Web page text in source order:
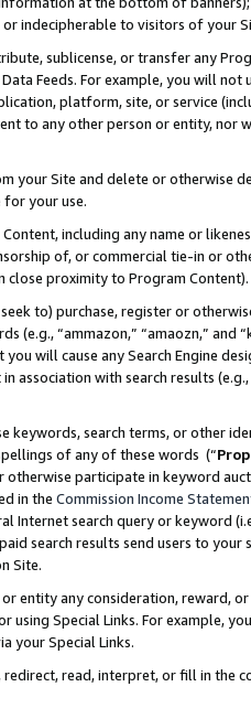
indecipherable to visitors of your
sublicense, or transfer any
Data Feeds. For example, you will
platform, site, or service
to any other person or entity, nor
your Site and delete or otherwise
your use.
including any name or
of, or commercial tie-in or
close proximity to Program Content).
to) purchase, register or
(e.g., “ammazon,” “amaozn,” and
will cause any Search Engine
association with search results
keywords, search terms, or other
of any of these words (“
otherwise participate in keyword
in the Commission Income
Internet search query or keyword
search results send users to
Site.
entity any consideration, reward,
using Special Links. For example,
your Special Links.
redirect, read, interpret, or fill in